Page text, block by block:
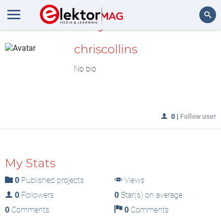
MyLAB
chriscollins
No bio
0 | Follow user
My Stats
0 Published projects
Views
0 Followers 0Star(s) on average
0 Comments 0Comments